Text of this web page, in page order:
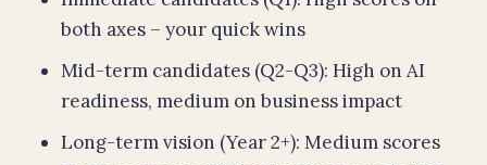
both axes – your quick wins
Mid-term candidates (Q2-Q3): High on AI
readiness, medium on business impact
Long-term vision (Year 2+): Medium scores